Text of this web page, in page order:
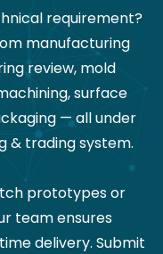
requirement?
manufacturing
review, mold
surface
— all under
& trading system.
prototypes or
team ensures
delivery. Submit